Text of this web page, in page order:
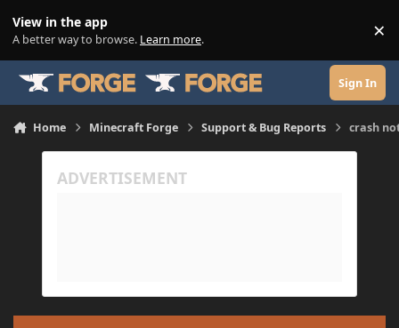
View in the app
A better way to browse. Learn more. ×
Sign In
Home Minecraft Forge Support & Bug Reports crash